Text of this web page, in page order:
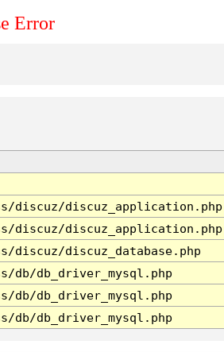
Error
discuz/discuz_application.php
discuz/discuz_application.php
discuz/discuz_database.php
db/db_driver_mysql.php
db/db_driver_mysql.php
db/db_driver_mysql.php